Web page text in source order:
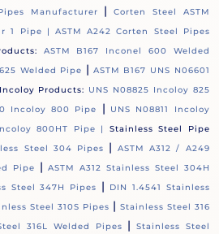
Manufacturer |Corten Steel ASTM
1 Pipe |ASTM A242 Corten Steel Pipes
ASTM B167 Inconel 600 Welded
Welded Pipe | ASTM B167 UNS N06601
Incoloy Products: UNS N08825 Incoloy 825
Incoloy 800 Pipe |
UNS N08811 Incoloy
800HT Pipe | Stainless Steel Pipe
Steel 304 Pipes |
ASTM A312 / A249
Pipe
| ASTM A312 Stainless Steel 304H
Steel 347H Pipes |
DIN 1.4541 Stainless
Steel 310S Pipes | Stainless Steel 316
316L Welded Pipes |Stainless Steel